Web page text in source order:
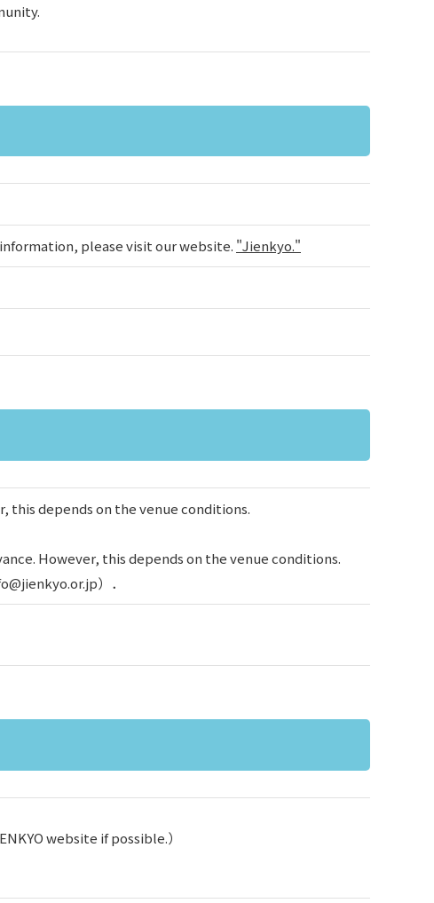
please visit our website. "Jienkyo."
this depends on the venue conditions.
However, this depends on the venue conditions.
）．
website if possible.）